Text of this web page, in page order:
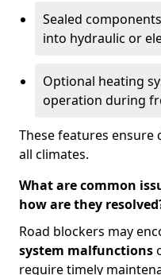
Sealed
into hydraulic or
Optional heating
operation during
These features
all climates.
What are common
how are they
Road blockers may
system malfunctions
require timely